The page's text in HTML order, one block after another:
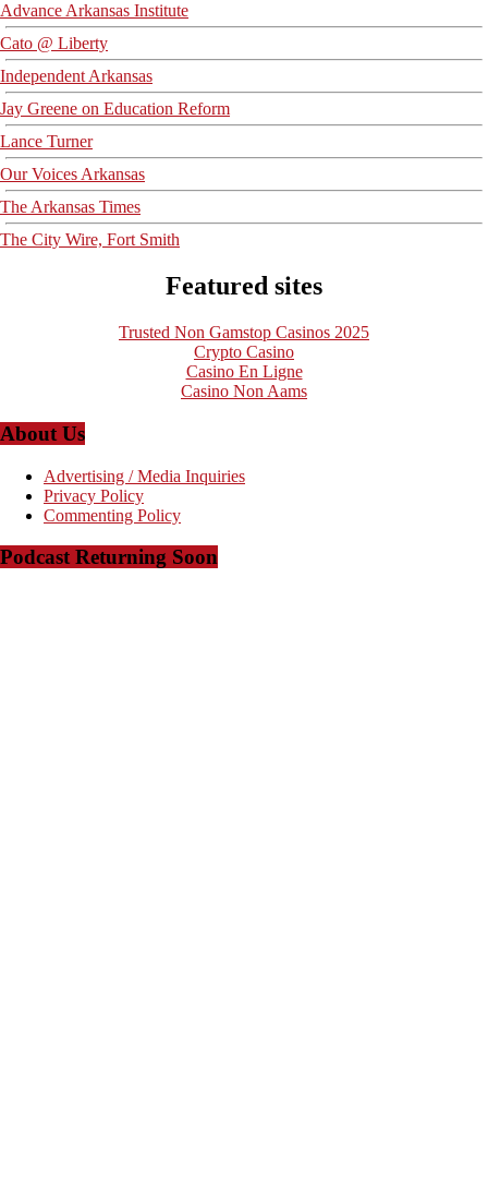
Advance Arkansas Institute
Cato @ Liberty
Independent Arkansas
Jay Greene on Education Reform
Lance Turner
Our Voices Arkansas
The Arkansas Times
The City Wire, Fort Smith
Featured sites
Trusted Non Gamstop Casinos 2025
Crypto Casino
Casino En Ligne
Casino Non Aams
About Us
Advertising / Media Inquiries
Privacy Policy
Commenting Policy
Podcast Returning Soon